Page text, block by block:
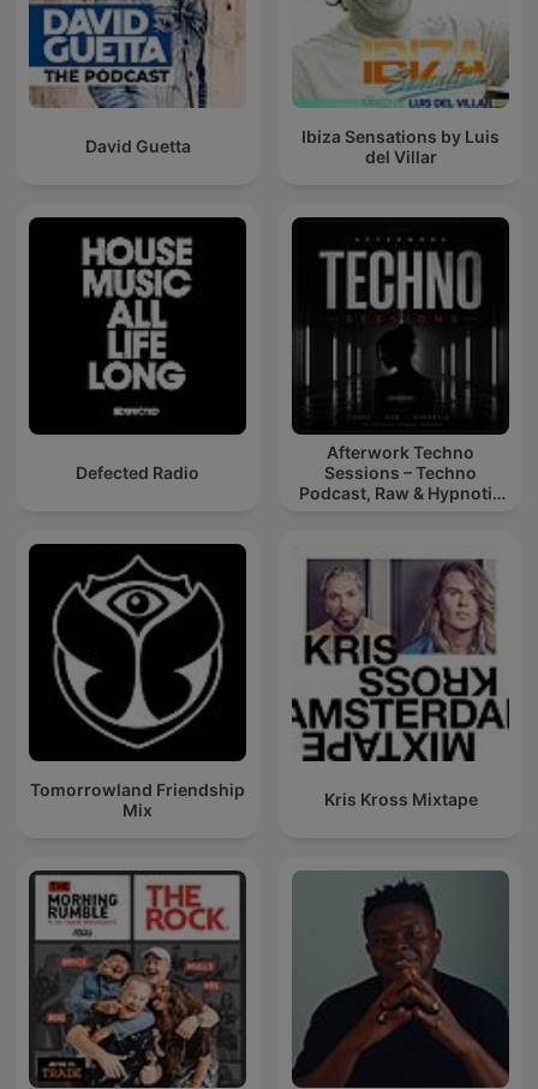
David Guetta
Ibiza Sensations by Luis
del Villar
Defected Radio
Afterwork Techno
Sessions – Techno
Podcast, Raw & Hypnotic
Tomorrowland Friendship
Mix
Kris Kross Mixtape